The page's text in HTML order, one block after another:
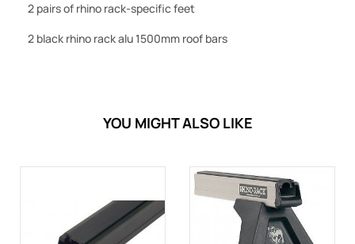
2 pairs of rhino rack-specific feet
2 black rhino rack alu 1500mm roof bars
YOU MIGHT ALSO LIKE